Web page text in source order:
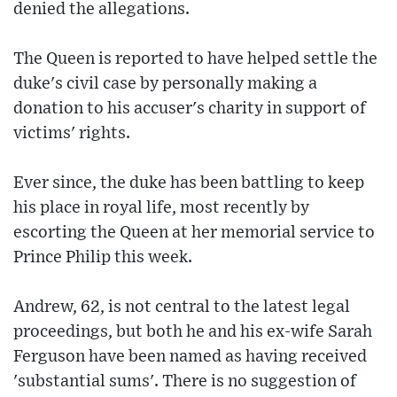
denied the allegations.
The Queen is reported to have helped settle the
duke's civil case by personally making a
donation to his accuser's charity in support of
victims' rights.
Ever since, the duke has been battling to keep
his place in royal life, most recently by
escorting the Queen at her memorial service to
Prince Philip this week.
Andrew, 62, is not central to the latest legal
proceedings, but both he and his ex-wife Sarah
Ferguson have been named as having received
'substantial sums'. There is no suggestion of